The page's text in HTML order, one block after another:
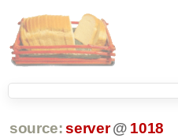
source: server @ 1018